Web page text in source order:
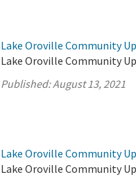
Lake Oroville Community
Lake Oroville Community
Published:August 13, 2021
Lake Oroville Community
Lake Oroville Community